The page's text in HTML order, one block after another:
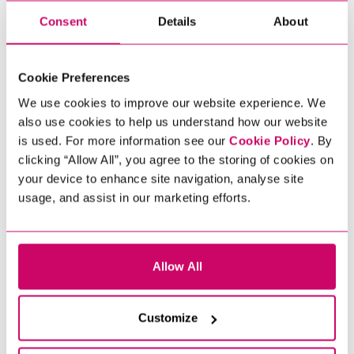
Consent Details About
Cookie Preferences
We use cookies to improve our website experience. We
also use cookies to help us understand how our website
is used. For more information see our Cookie Policy. By
clicking “Allow All”, you agree to the storing of cookies on
your device to enhance site navigation, analyse site
usage, and assist in our marketing efforts.
Allow All
Customize
​OUR CLOUD AND
INFRASTRUCTURE
Every organisation is different in
respect of their infrastructure and our
aim as recruiters in this marketplace is
to source the right candidate for you.
Aside from building our knowledge
and experience, a key part of what we
do is to assess each candidate’s
standards approach, communication
skills, testing and troubleshooting
To discuss how Xcede can fulfil your
recruitment needs, please contact our
team today. If you are a job seeker,